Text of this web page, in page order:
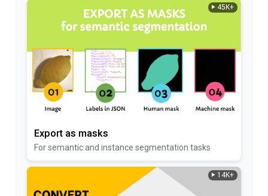
45K+
Export as masks
For semantic and instance segmentation tasks
14K+